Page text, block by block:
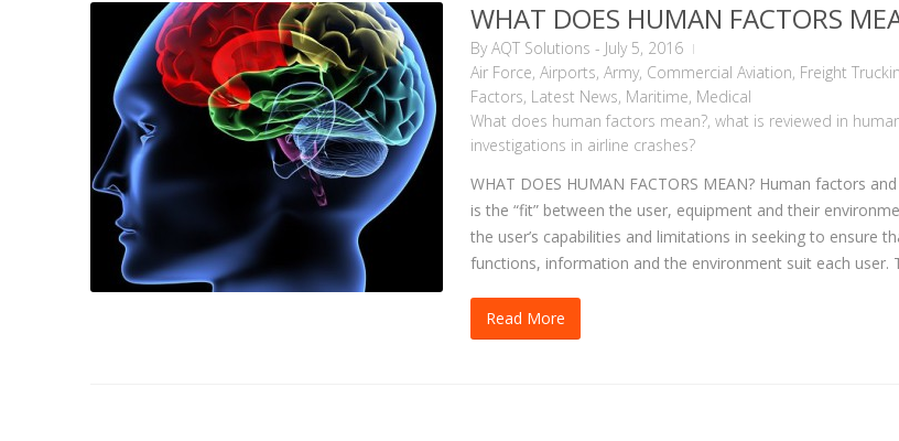
WHAT DOES HUMAN FACTORS
ByAQT Solutions - July 5, 2016
Air Force, Airports, Army, Commercial Aviation, Freight
Factors, Latest News, Maritime, Medical
What does human factors mean?, what is reviewed in
investigations in airline crashes?
WHAT DOES HUMAN FACTORS MEAN? Human factors
is the “fit” between the user, equipment and their
the user’s capabilities and limitations in seeking to ensure
functions, information and the environment suit each user.
Read More